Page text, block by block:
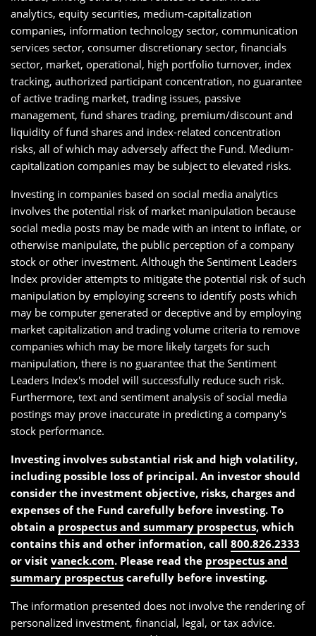
analytics, equity securities, medium-capitalization
companies, information technology sector, communication
services sector, consumer discretionary sector, financials
sector, market, operational, high portfolio turnover, index
tracking, authorized participant concentration, no guarantee
of active trading market, trading issues, passive
management, fund shares trading, premium/discount and
liquidity of fund shares and index-related concentration
risks, all of which may adversely affect the Fund. Medium-
capitalization companies may be subject to elevated risks.
Investing in companies based on social media analytics
involves the potential risk of market manipulation because
social media posts may be made with an intent to inflate, or
otherwise manipulate, the public perception of a company
stock or other investment. Although the Sentiment Leaders
Index provider attempts to mitigate the potential risk of such
manipulation by employing screens to identify posts which
may be computer generated or deceptive and by employing
market capitalization and trading volume criteria to remove
companies which may be more likely targets for such
manipulation, there is no guarantee that the Sentiment
Leaders Index's model will successfully reduce such risk.
Furthermore, text and sentiment analysis of social media
postings may prove inaccurate in predicting a company's
stock performance.
Investing involves substantial risk and high volatility,
including possible loss of principal. An investor should
consider the investment objective, risks, charges and
expenses of the Fund carefully before investing. To
obtain a prospectus and summary prospectus, which
contains this and other information, call 800.826.2333
or visit vaneck.com. Please read the prospectus and
summary prospectus carefully before investing.
The information presented does not involve the rendering of
personalized investment, financial, legal, or tax advice.